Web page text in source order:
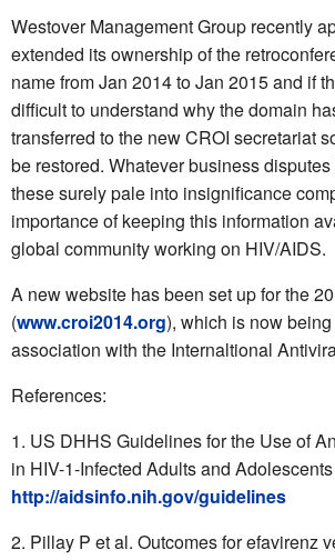
Westover Management Group recently
extended its ownership of the
name from Jan 2014 to Jan 2015 and if
difficult to understand why the domain
transferred to the new CROI secretariat
be restored. Whatever business
these surely pale into insignificance
importance of keeping this information
global community working on HIV/AIDS.
A new website has been set up for the
(www.croi2014.org), which is now
association with the Internaltional
References:
US DHHS Guidelines for the Use of
in HIV-1-Infected Adults and
http://aidsinfo.nih.gov/guidelines
Pillay P et al. Outcomes for efavirenz